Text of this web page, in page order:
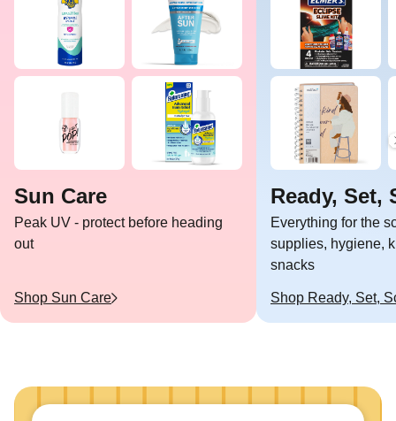
Sun Care
Peak UV - protect before heading
out
Shop Sun Care
Ready, Set,
Everything for the
supplies, hygiene,
snacks
Shop Ready, Set,